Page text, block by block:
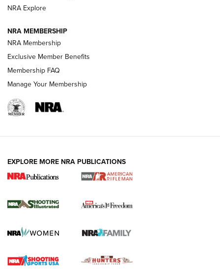
HOW-TO TIPS
for the Upcoming Season | An Official
HOW TO, PREP, PRESEASON
Journal
NRA Explore
NRA MEMBERSHIP
NRA Membership
Exclusive Member Benefits
Membership FAQ
Manage Your Membership
EXPLORE MORE NRA PUBLICATIONS